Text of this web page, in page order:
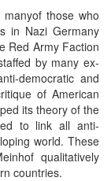
those who
in Nazi Germany
Red Army Faction
by many ex-
democratic and
of American
its theory of the
to link all anti-
world. These
qualitatively
countries.